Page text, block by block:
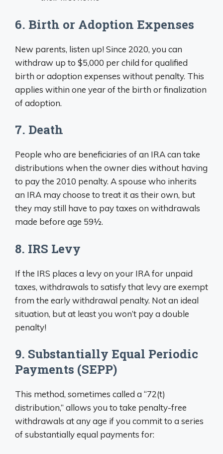
6. Birth or Adoption Expenses
New parents, listen up! Since 2020, you can
withdraw up to $5,000 per child for qualified
birth or adoption expenses without penalty. This
applies within one year of the birth or finalization
of adoption.
7. Death
People who are beneficiaries of an IRA can take
distributions when the owner dies without having
to pay the 2010 penalty. A spouse who inherits
an IRA may choose to treat it as their own, but
they may still have to pay taxes on withdrawals
made before age 59½.
8. IRS Levy
If the IRS places a levy on your IRA for unpaid
taxes, withdrawals to satisfy that levy are exempt
from the early withdrawal penalty. Not an ideal
situation, but at least you won’t pay a double
penalty!
9. Substantially Equal Periodic
Payments (SEPP)
This method, sometimes called a “72(t)
distribution,” allows you to take penalty-free
withdrawals at any age if you commit to a series
of substantially equal payments for: